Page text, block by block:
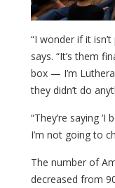
“I wonder if it
says. “It’s them
box — I’m
they didn’t do
“They’re saying
I’m not going to
The number of
decreased from